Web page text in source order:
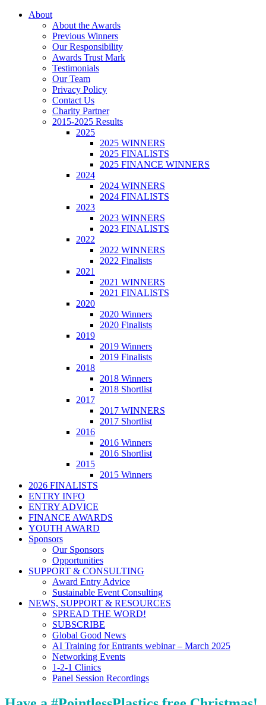
About
About the Awards
Previous Winners
Our Responsibility
Awards Trust Mark
Testimonials
Our Team
Privacy Policy
Contact Us
Charity Partner
2015-2025 Results
2025
2025 WINNERS
2025 FINALISTS
2025 FINANCE WINNERS
2024
2024 WINNERS
2024 FINALISTS
2023
2023 WINNERS
2023 FINALISTS
2022
2022 WINNERS
2022 Finalists
2021
2021 WINNERS
2021 FINALISTS
2020
2020 Winners
2020 Finalists
2019
2019 Winners
2019 Finalists
2018
2018 Winners
2018 Shortlist
2017
2017 WINNERS
2017 Shortlist
2016
2016 Winners
2016 Shortlist
2015
2015 Winners
2026 FINALISTS
ENTRY INFO
ENTRY ADVICE
FINANCE AWARDS
YOUTH AWARD
Sponsors
Our Sponsors
Opportunities
SUPPORT & CONSULTING
Award Entry Advice
Sustainable Event Consulting
NEWS, SUPPORT & RESOURCES
SPREAD THE WORD!
SUBSCRIBE
Global Good News
AI Training for Entrants webinar – March 2025
Networking Events
1-2-1 Clinics
Panel Session Recordings